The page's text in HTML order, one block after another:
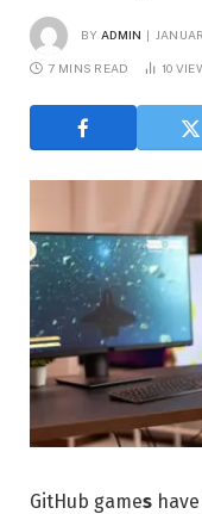
BY ADMIN
7 MINS READ 10
GitHub games